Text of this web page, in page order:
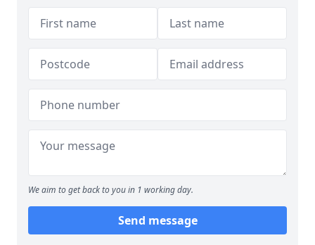
We aim to get back to you in 1 working day.
Send message